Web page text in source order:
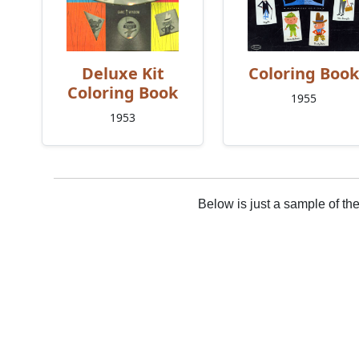
Deluxe Kit
Coloring Book
1953
Coloring Book
1955
Below is just a sample of